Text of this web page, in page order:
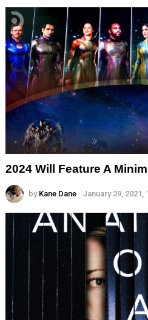
2024 Will Feature A
by Kane Dane January 29, 2021,